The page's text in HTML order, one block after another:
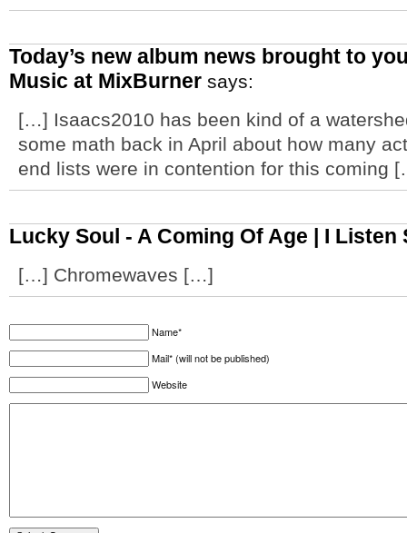
Today’s new album news brought to
Music at MixBurner says:
[…] Isaacs2010 has been kind of a
some math back in April about how many
end lists were in contention for this coming
Lucky Soul - A Coming Of Age | I Listen
[…] Chromewaves […]
Name*
Mail* (will not be published)
Website